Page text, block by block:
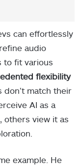
can effortlessly
audio
to fit various
flexibility
don’t match their
AI as a
others view it as
example. He